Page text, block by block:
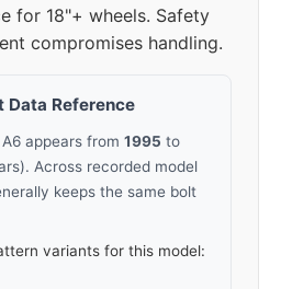
66.5 30-45
for 18"+ wheels. Safety
compromises handling.
Data Reference
appears from 1995 to
Across recorded model
keeps the same bolt
variants for this model: